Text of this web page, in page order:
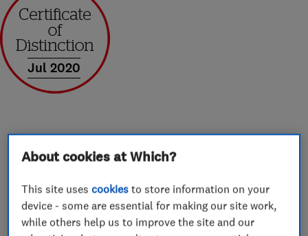
Jul 2020
About
We are Worcester Gold Accredited Installers and
are able to offer an 10 year guarantee as
About cookies at Which?
This site usescookies to store information on your
device - some are essential for making our site work,
while others help us to improve the site and our